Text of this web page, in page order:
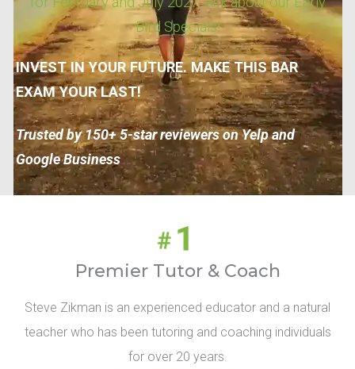
Bird Specials!
INVEST IN YOUR FUTURE. MAKE THIS BAR
EXAM YOUR LAST!
Trusted by 150+ 5-star reviewers on Yelp and
Google Business
Premier Tutor & Coach
Steve Zikman is an experienced educator and a natural
teacher who has been tutoring and coaching individuals
for over 20 years.